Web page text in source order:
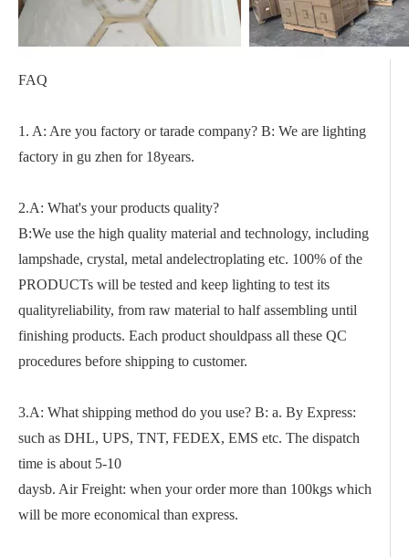
FAQ
1. A: Are you factory or tarade company? B: We are lighting
factory in gu zhen for 18years.
2.A: What's your products quality?
B:We use the high quality material and technology, including
lampshade, crystal, metal andelectroplating etc. 100% of the
PRODUCTs will be tested and keep lighting to test its
qualityreliability, from raw material to half assembling until
finishing products. Each product shouldpass all these QC
procedures before shipping to customer.
3.A: What shipping method do you use? B: a. By Express:
such as DHL, UPS, TNT, FEDEX, EMS etc. The dispatch
time is about 5-10
daysb. Air Freight: when your order more than 100kgs which
will be more economical than express.